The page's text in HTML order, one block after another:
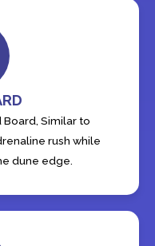
Board, Similar to
rush while
dune edge.